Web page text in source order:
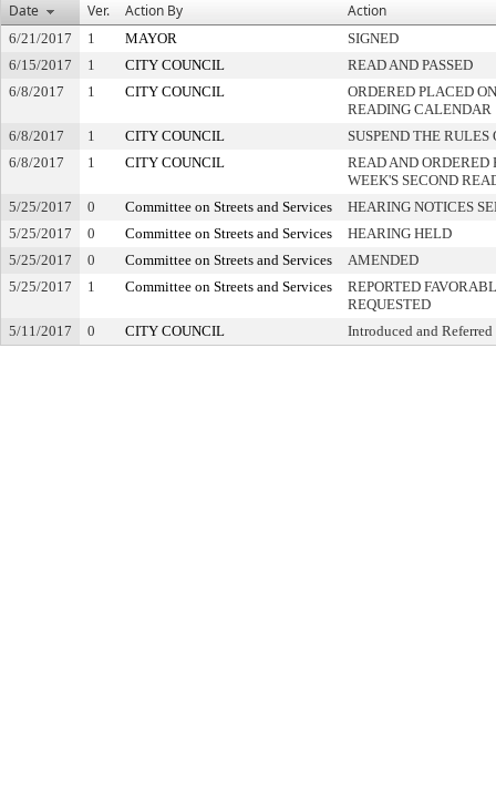
Date
Ver. Action By Action
6/21/2017 1 MAYOR
SIGNED
6/15/2017
1 CITY COUNCIL
READ AND PASSED
6/8/2017
1 CITY COUNCIL
ORDERED PLACED
READING CALENDAR
6/8/2017
1 CITY COUNCIL
SUSPEND THE
6/8/2017
1 CITY COUNCIL
READ AND ORDERED
WEEK'S SECOND
5/25/2017
0 Committee on Streets and Services
HEARING NOTICES
5/25/2017
0 Committee on Streets and Services
HEARING HELD
5/25/2017
0 Committee on Streets and Services
AMENDED
5/25/2017
1 Committee on Streets and Services
REPORTED
REQUESTED
5/11/2017
0 CITY COUNCIL Introduced and Referred